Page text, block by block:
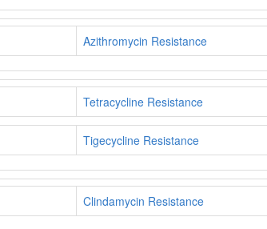
Azithromycin Resistance
Tetracycline Resistance
Tigecycline Resistance
Clindamycin Resistance